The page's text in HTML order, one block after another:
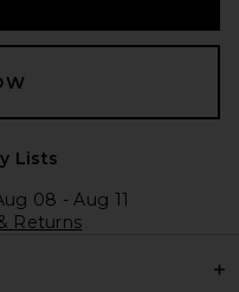
Lists
08 - Aug 11
Returns